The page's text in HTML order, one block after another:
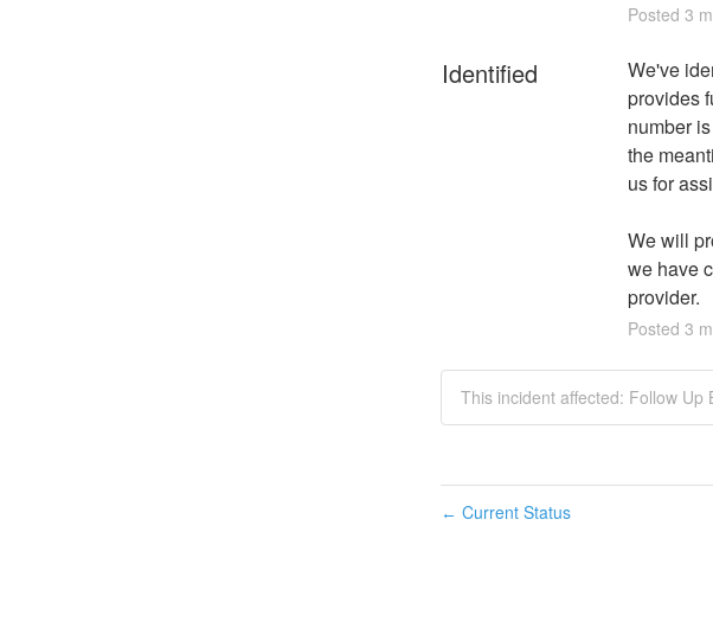
Posted 3
Identified
We've
provides
number
the
us for
We will
we have
provider.
Posted 3
This incident affected: Follow Up
← Current Status